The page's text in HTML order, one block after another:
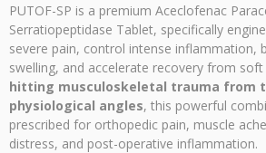
PUTOF-SP is a premium Aceclofenac
Serratiopeptidase Tablet, specifically
severe pain, control intense inflammation,
swelling, and accelerate recovery from soft
hitting musculoskeletal trauma from
physiological angles, this powerful
prescribed for orthopedic pain, muscle
distress, and post-operative inflammation.